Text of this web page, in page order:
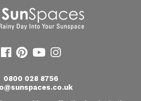
0800 028 8756